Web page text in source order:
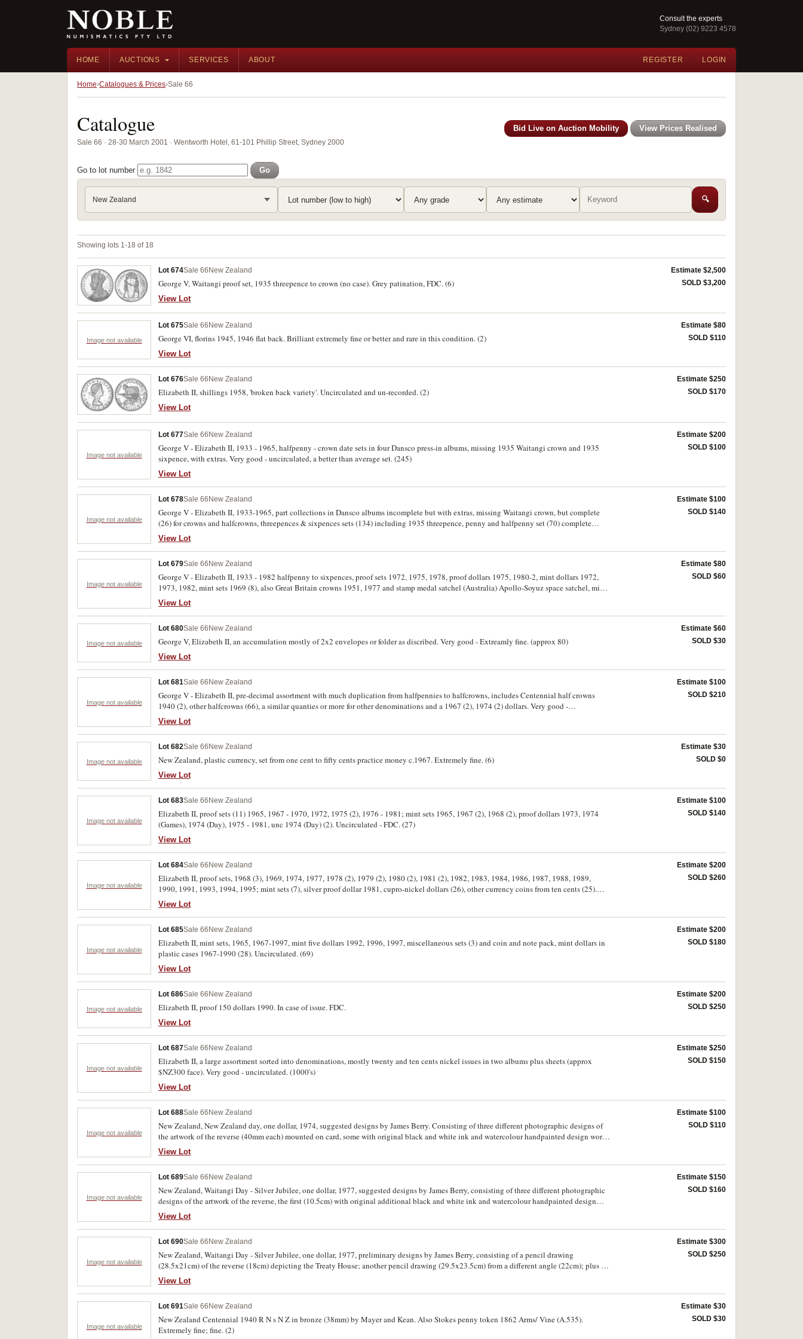
Consult the experts
Sydney (02) 9223 4578
HOME AUCTIONS SERVICES ABOUT REGISTER LOGIN
Home Catalogues & Prices Sale 66
Catalogue
Sale 66 · 28-30 March 2001 · Wentworth Hotel, 61-101 Phillip Street, Sydney 2000
Bid Live on Auction Mobility View Prices Realised
Go to lot number Go
New Zealand 🔍
Showing lots 1-18 of 18
Lot 674Sale 66 New Zealand
George V, Waitangi proof set, 1935 threepence to crown (no case). Grey patination, FDC. (6)
View Lot
Estimate $2,500
SOLD $3,200
Image not available
Lot 675Sale 66 New Zealand
George VI, florins 1945, 1946 flat back. Brilliant extremely fine or better and rare in this condition. (2)
View Lot
Estimate $80
SOLD $110
Lot 676Sale 66 New Zealand
Elizabeth II, shillings 1958, 'broken back variety'. Uncirculated and un-recorded. (2)
View Lot
Estimate $250
SOLD $170
Image not available
Lot 677Sale 66 New Zealand
George V - Elizabeth II, 1933 - 1965, halfpenny - crown date sets in four Dansco press-in albums, missing 1935 Waitangi crown and 1935
sixpence, with extras. Very good - uncirculated, a better than average set. (245)
View Lot
Estimate $200
SOLD $100
Image not available
Lot 678Sale 66 New Zealand
George V - Elizabeth II, 1933-1965, part collections in Dansco albums incomplete but with extras, missing Waitangi crown, but complete
(26) for crowns and halfcrowns, threepences & sixpences sets (134) including 1935 threepence, penny and halfpenny set (70) complete
except for 1945 halfpenny. Several better than average. Very good - uncirculated. (230)
View Lot
Estimate $100
SOLD $140
Image not available
Lot 679Sale 66 New Zealand
George V - Elizabeth II, 1933 - 1982 halfpenny to sixpences, proof sets 1972, 1975, 1978, proof dollars 1975, 1980-2, mint dollars 1972,
1973, 1982, mint sets 1969 (8), also Great Britain crowns 1951, 1977 and stamp medal satchel (Australia) Apollo-Soyuz space satchel, mint
set 1983. Fair - FDC. (25)
View Lot
Estimate $80
SOLD $60
Image not available
Lot 680Sale 66 New Zealand
George V, Elizabeth II, an accumulation mostly of 2x2 envelopes or folder as discribed. Very good - Extreamly fine. (approx 80)
View Lot
Estimate $60
SOLD $30
Image not available
Lot 681Sale 66 New Zealand
George V - Elizabeth II, pre-decimal assortment with much duplication from halfpennies to halfcrowns, includes Centennial half crowns
1940 (2), other halfcrowns (66), a similar quanties or more for other denominations and a 1967 (2), 1974 (2) dollars. Very good -
uncirculated. (Approx. 1000)
View Lot
Estimate $100
SOLD $210
Image not available
Lot 682Sale 66 New Zealand
New Zealand, plastic currency, set from one cent to fifty cents practice money c.1967. Extremely fine. (6)
View Lot
Estimate $30
SOLD $0
Image not available
Lot 683Sale 66 New Zealand
Elizabeth II, proof sets (11) 1965, 1967 - 1970, 1972, 1975 (2), 1976 - 1981; mint sets 1965, 1967 (2), 1968 (2), proof dollars 1973, 1974
(Games), 1974 (Day), 1975 - 1981, unc 1974 (Day) (2). Uncirculated - FDC. (27)
View Lot
Estimate $100
SOLD $140
Image not available
Lot 684Sale 66 New Zealand
Elizabeth II, proof sets, 1968 (3), 1969, 1974, 1977, 1978 (2), 1979 (2), 1980 (2), 1981 (2), 1982, 1983, 1984, 1986, 1987, 1988, 1989,
1990, 1991, 1993, 1994, 1995; mint sets (7), silver proof dollar 1981, cupro-nickel dollars (26), other currency coins from ten cents (25).
Currency issues mostly very fine, otherwise uncirculated and FDC. (85)
View Lot
Estimate $200
SOLD $260
Image not available
Lot 685Sale 66 New Zealand
Elizabeth II, mint sets, 1965, 1967-1997, mint five dollars 1992, 1996, 1997, miscellaneous sets (3) and coin and note pack, mint dollars in
plastic cases 1967-1990 (28). Uncirculated. (69)
View Lot
Estimate $200
SOLD $180
Image not available
Lot 686Sale 66 New Zealand
Elizabeth II, proof 150 dollars 1990. In case of issue. FDC.
View Lot
Estimate $200
SOLD $250
Image not available
Lot 687Sale 66 New Zealand
Elizabeth II, a large assortment sorted into denominations, mostly twenty and ten cents nickel issues in two albums plus sheets (approx
$NZ300 face). Very good - uncirculated. (1000's)
View Lot
Estimate $250
SOLD $150
Image not available
Lot 688Sale 66 New Zealand
New Zealand, New Zealand day, one dollar, 1974, suggested designs by James Berry. Consisting of three different photographic designs of
the artwork of the reverse (40mm each) mounted on card, some with original black and white ink and watercolour handpainted design work;
another (10.3cm) a photographic example of a suggested reverse design, Waitangi Day - Silver Jubilee, one dollar, 1977, suggested design
of the artwork of the obverse (14.5cm) on cardboard. Extremely fine - uncirculated and rare. (3)
View Lot
Estimate $100
SOLD $110
Image not available
Lot 689Sale 66 New Zealand
New Zealand, Waitangi Day - Silver Jubilee, one dollar, 1977, suggested designs by James Berry, consisting of three different photographic
designs of the artwork of the reverse, the first (10.5cm) with original additional black and white ink and watercolour handpainted design
work; another (7.8cm) of a slightly different design also with original artwork and notations added; another, a photographic example of
obverse and reverse (14x11cm) similar to the design in the previous lot; also another photograph of the artwork for the obverse depicting
View Lot
Estimate $150
SOLD $160
Image not available
Lot 690Sale 66 New Zealand
New Zealand, Waitangi Day - Silver Jubilee, one dollar, 1977, preliminary designs by James Berry, consisting of a pencil drawing
(28.5x21cm) of the reverse (18cm) depicting the Treaty House; another pencil drawing (29.5x23.5cm) from a different angle (22cm); plus a
black and white ink and watercolour handpainted suggested design on cardboard (34x27.5cm) of the reverse (19.5mm) and the Treaty
House together with a photograph of the artwork for the obverse depicting the portrait of the Queen for the Silver Jubilee, together with
View Lot
Estimate $300
SOLD $250
Image not available
Lot 691Sale 66 New Zealand
New Zealand Centennial 1940 R N s N Z in bronze (38mm) by Mayer and Kean. Also Stokes penny token 1862 Arms/ Vine (A.535).
Extremely fine; fine. (2)
Estimate $30
SOLD $30